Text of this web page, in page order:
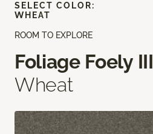
ROOM TO EXPLORE
Foliage Foely III
Wheat
SELECT COLOR:
WHEAT